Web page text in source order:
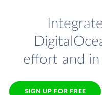
effort and in
SIGN UP FOR FREE